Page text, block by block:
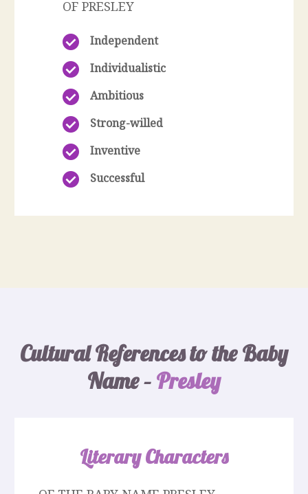
OF PRESLEY
Independent
Individualistic
Ambitious
Strong-willed
Inventive
Successful
Cultural References to the Baby
Name – Presley
Literary Characters